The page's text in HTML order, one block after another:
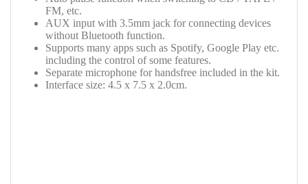
FM, etc.
AUX input with 3.5mm jack for connecting devices
without Bluetooth function.
Supports many apps such as Spotify, Google Play etc.
including the control of some features.
Separate microphone for handsfree included in the kit.
Interface size: 4.5 x 7.5 x 2.0cm.